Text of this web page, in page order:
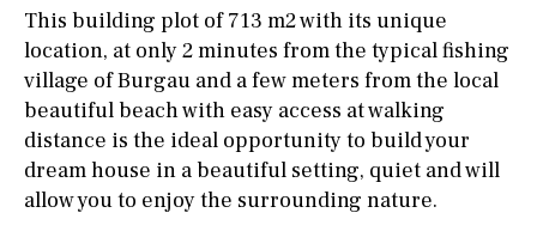
This building plot of 713 m2 with its unique
location, at only 2 minutes from the typical fishing
village of Burgau and a few meters from the local
beautiful beach with easy access at walking
distance is the ideal opportunity to build your
dream house in a beautiful setting, quiet and will
allow you to enjoy the surrounding nature.